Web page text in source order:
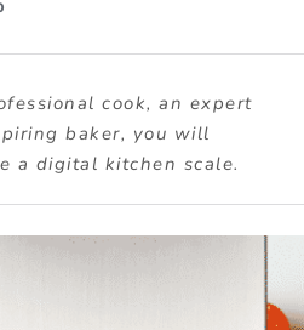
cook, an expert
baker, you will
a digital kitchen scale.